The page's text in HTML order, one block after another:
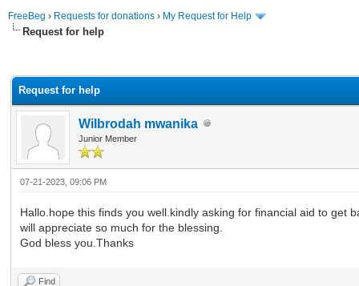
FreeBeg › Requests for donations › My Request for Help
Request for help
Request for help
Wilbrodah mwanika
Junior Member
07-21-2023, 09:06 PM
Hallo.hope this finds you well.kindly asking for financial aid to get
will appreciate so much for the blessing.
God bless you.Thanks
Find